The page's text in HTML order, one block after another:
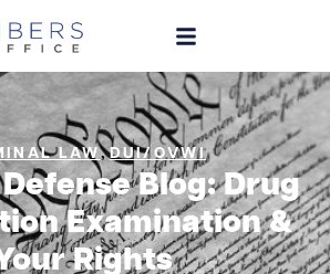
LAW, DUI/OVWI
Blog: Drug
Examination &
Rights